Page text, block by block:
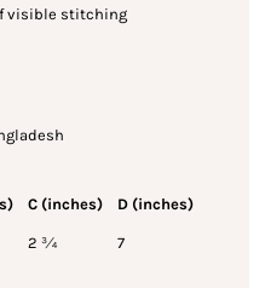
visible stitching
C (inches) D (inches)
2 ¾ 7